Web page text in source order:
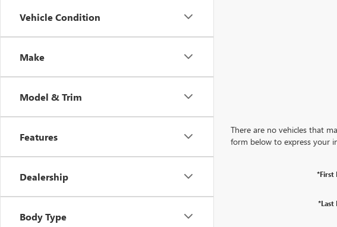
Vehicle Condition
Make
Model & Trim
Features
Dealership
Body Type
There are no vehicles that
form below to express your
*First
*Last